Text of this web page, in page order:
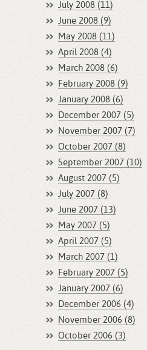
July 2008 (11)
June 2008 (9)
May 2008 (11)
April 2008 (4)
March 2008 (6)
February 2008 (9)
January 2008 (6)
December 2007 (5)
November 2007 (7)
October 2007 (8)
September 2007 (10)
August 2007 (5)
July 2007 (8)
June 2007 (13)
May 2007 (5)
April 2007 (5)
March 2007 (1)
February 2007 (5)
January 2007 (6)
December 2006 (4)
November 2006 (8)
October 2006 (3)